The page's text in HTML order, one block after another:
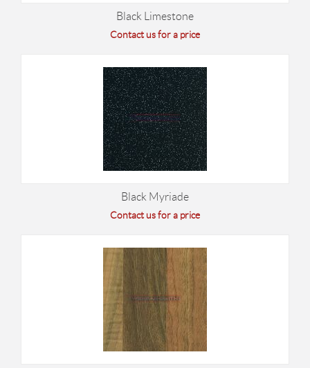
Black Limestone
Contact us for a price
Black Myriade
Contact us for a price